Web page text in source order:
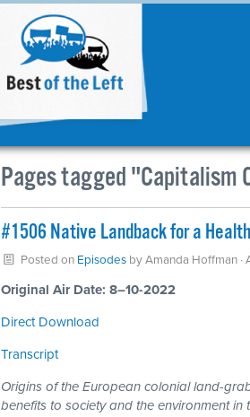
Pages tagged "Capitalism
#1506 Native Landback for a
Posted on EpisodesbyAmanda Hoffman·
Original Air Date: 8–10-2022
Direct Download
Transcript
Origins of the European colonial land-
benefits to society and the environment